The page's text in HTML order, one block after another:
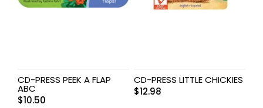
CD-PRESS PEEK A FLAP
ABC
$10.50
CD-PRESS LITTLE CHICKIES
$12.98